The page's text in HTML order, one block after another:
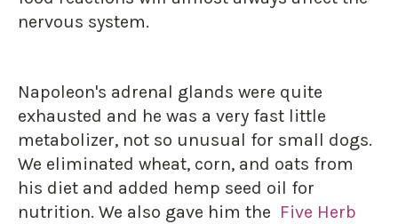
nervous system.
Napoleon's adrenal glands were quite
exhausted and he was a very fast little
metabolizer, not so unusual for small dogs.
We eliminated wheat, corn, and oats from
his diet and added hemp seed oil for
nutrition. We also gave him the Five Herb